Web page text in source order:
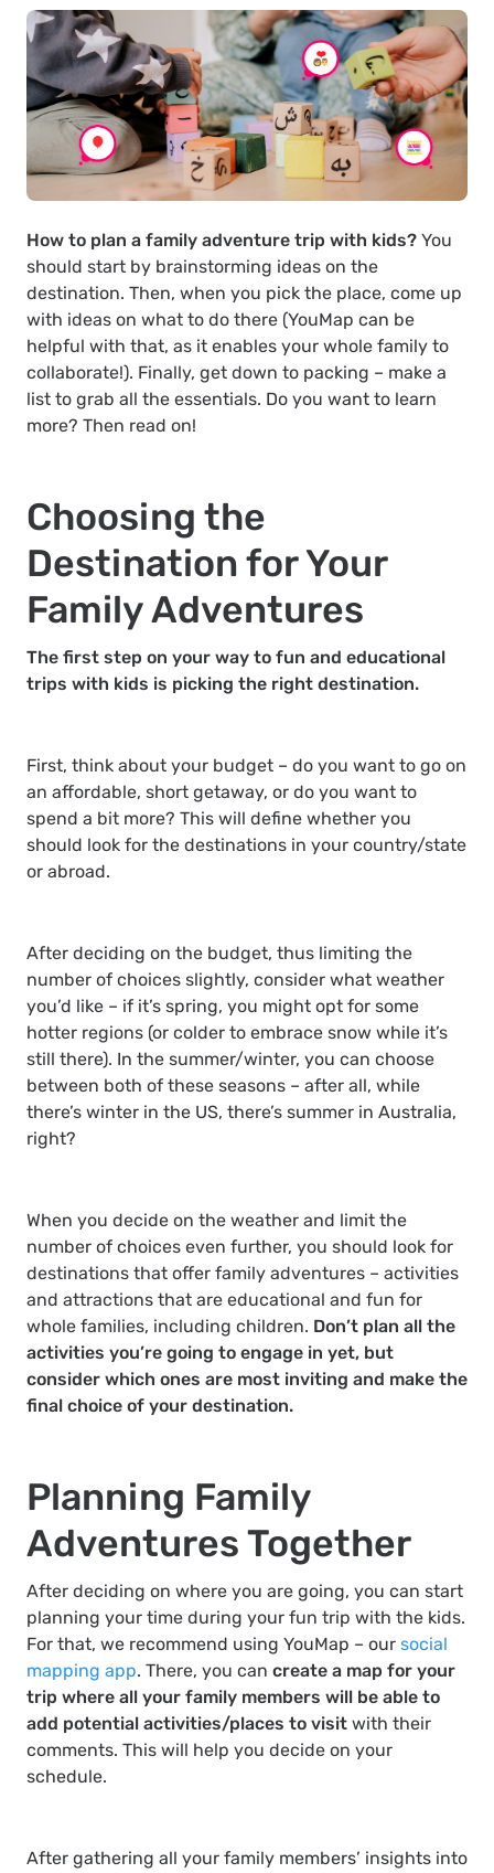
How to plan a family adventure trip with kids? You
should start by brainstorming ideas on the
destination. Then, when you pick the place, come up
with ideas on what to do there (YouMap can be
helpful with that, as it enables your whole family to
collaborate!). Finally, get down to packing – make a
list to grab all the essentials. Do you want to learn
more? Then read on!
Choosing the
Destination for Your
Family Adventures
The first step on your way to fun and educational
trips with kids is picking the right destination.
First, think about your budget – do you want to go on
an affordable, short getaway, or do you want to
spend a bit more? This will define whether you
should look for the destinations in your country/state
or abroad.
After deciding on the budget, thus limiting the
number of choices slightly, consider what weather
you’d like – if it’s spring, you might opt for some
hotter regions (or colder to embrace snow while it’s
still there). In the summer/winter, you can choose
between both of these seasons – after all, while
there’s winter in the US, there’s summer in Australia,
right?
When you decide on the weather and limit the
number of choices even further, you should look for
destinations that offer family adventures – activities
and attractions that are educational and fun for
whole families, including children. Don’t plan all the
activities you’re going to engage in yet, but
consider which ones are most inviting and make the
final choice of your destination.
Planning Family
Adventures Together
After deciding on where you are going, you can start
planning your time during your fun trip with the kids.
For that, we recommend using YouMap – our social
mapping app. There, you can create a map for your
trip where all your family members will be able to
add potential activities/places to visit with their
comments. This will help you decide on your
schedule.
After gathering all your family members’ insights into